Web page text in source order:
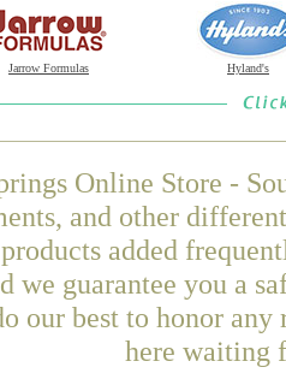
Jarrow Formulas Hyland's
Online Store -
and other
added
we guarantee you a
our best to honor
here waiting